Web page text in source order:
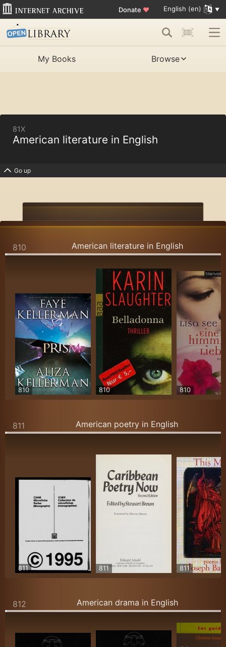
Donate ♥ English (en)
My Books Browse